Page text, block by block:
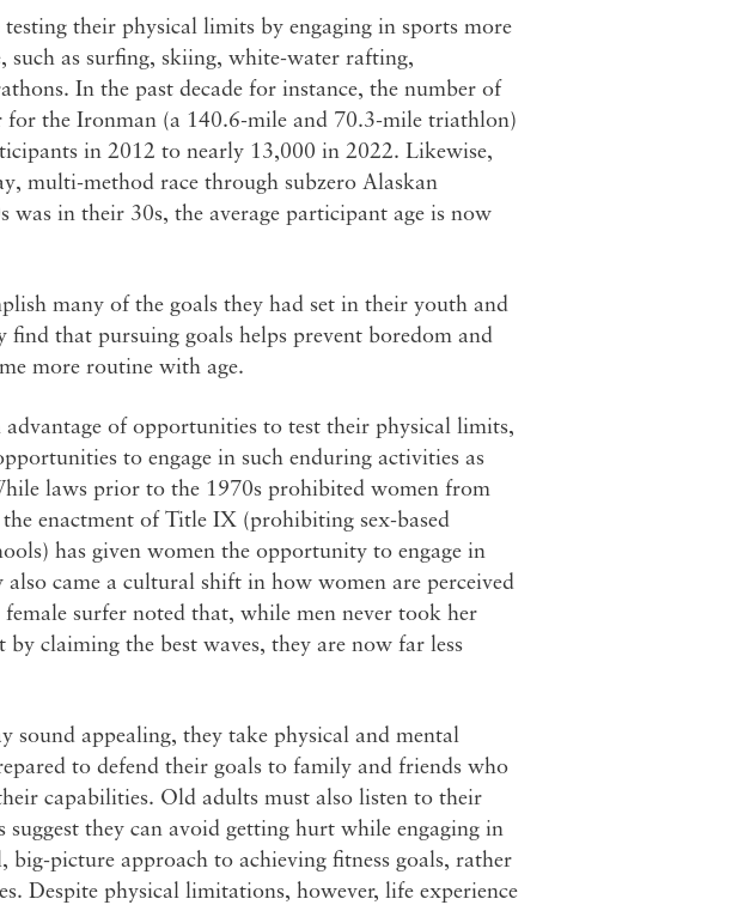
their physical limits by engaging in sports more
such as surfing, skiing, white-water rafting,
In the past decade for instance, the number of
for the Ironman (a 140.6-mile and 70.3-mile triathlon)
in 2012 to nearly 13,000 in 2022. Likewise,
multi-method race through subzero Alaskan
was in their 30s, the average participant age is now
many of the goals they had set in their youth and
find that pursuing goals helps prevent boredom and
more routine with age.
of opportunities to test their physical limits,
to engage in such enduring activities as
laws prior to the 1970s prohibited women from
enactment of Title IX (prohibiting sex-based
has given women the opportunity to engage in
came a cultural shift in how women are perceived
surfer noted that, while men never took her
by claiming the best waves, they are now far less
sound appealing, they take physical and mental
to defend their goals to family and friends who
capabilities. Old adults must also listen to their
suggest they can avoid getting hurt while engaging in
big-picture approach to achieving fitness goals, rather
Despite physical limitations, however, life experience